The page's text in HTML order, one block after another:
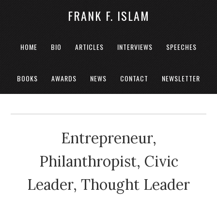
FRANK F. ISLAM
HOME BIO ARTICLES INTERVIEWS SPEECHES
BOOKS AWARDS NEWS CONTACT NEWSLETTER
Entrepreneur,
Philanthropist, Civic
Leader, Thought Leader